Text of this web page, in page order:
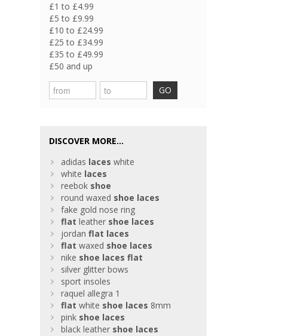
£1 to £4.99
£5 to £9.99
£10 to £24.99
£25 to £34.99
£35 to £49.99
£50 and up
GO
DISCOVER MORE...
adidas laces white
white laces
reebok shoe
round waxed shoe laces
fake gold nose ring
flat leather shoe laces
jordanflat laces
flat waxed shoe laces
nike shoe laces flat
silver glitter bows
sport insoles
raquel allegra 1
flat white shoe laces 8mm
pink shoe laces
black leather shoe laces